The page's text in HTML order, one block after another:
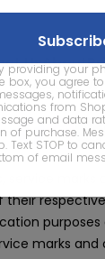
providing your
box, you agree
from
and data
of purchase.
Text STOP to
of email
protection of
UsAbout
Advertise
their
purposes
marks